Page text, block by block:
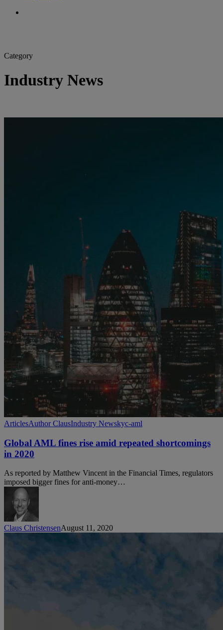
Category
Industry News
Global
fines
rise
amid
shortcomings
in
ArticlesAuthor ClausIndustry Newskyc-aml
Global AML fines rise amid repeated shortcomings
in 2020
As reported by Matthew Vincent in the Financial Times, regulators
imposed bigger fines for anti-money…
Claus ChristensenAugust 11, 2020